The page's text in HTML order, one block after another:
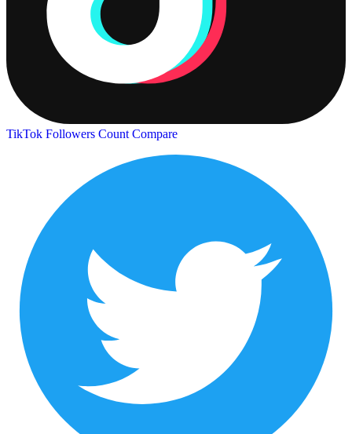
TikTok Followers Count Compare